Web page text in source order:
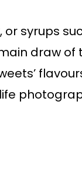
syrups
draw of